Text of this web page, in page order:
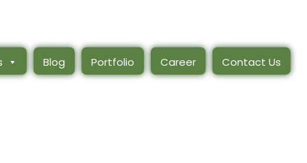
Blog Portfolio Career Contact Us